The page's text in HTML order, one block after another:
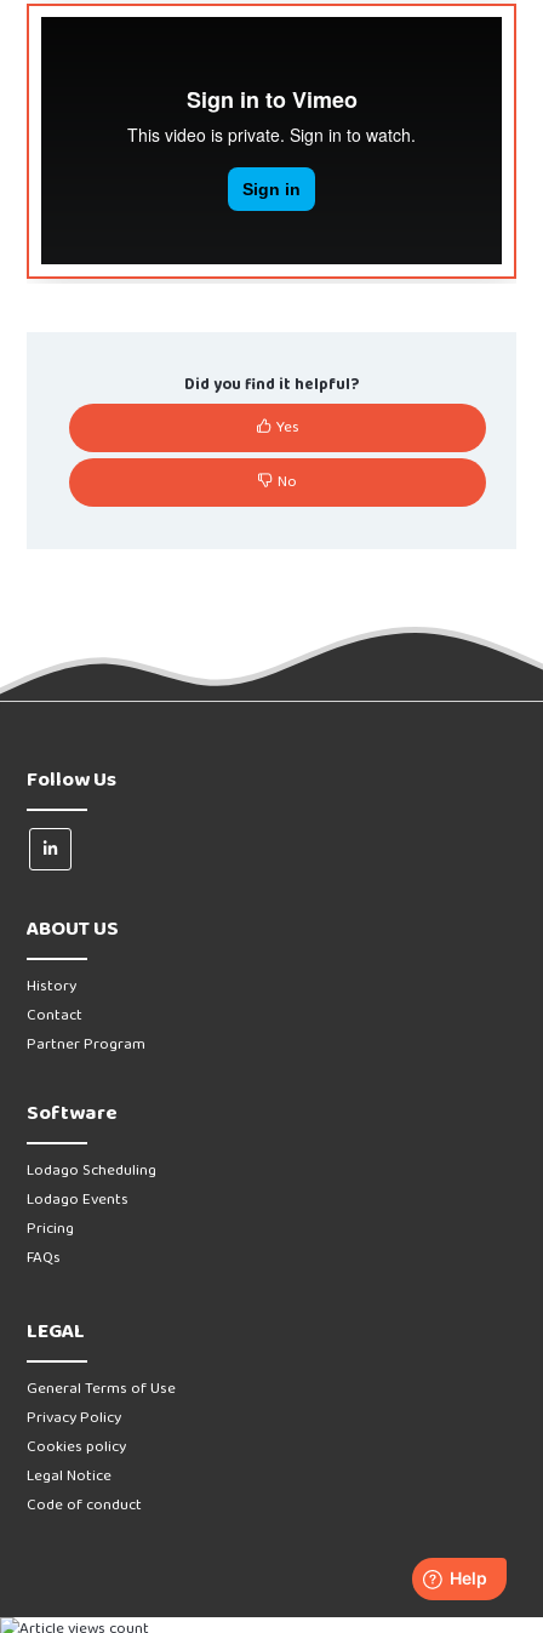
Did you find it helpful?
Yes
No
Follow Us
ABOUT US
History
Contact
Partner Program
Software
Lodago Scheduling
Lodago Events
Pricing
FAQs
LEGAL
General Terms of Use
Privacy Policy
Cookies policy
Legal Notice
Code of conduct